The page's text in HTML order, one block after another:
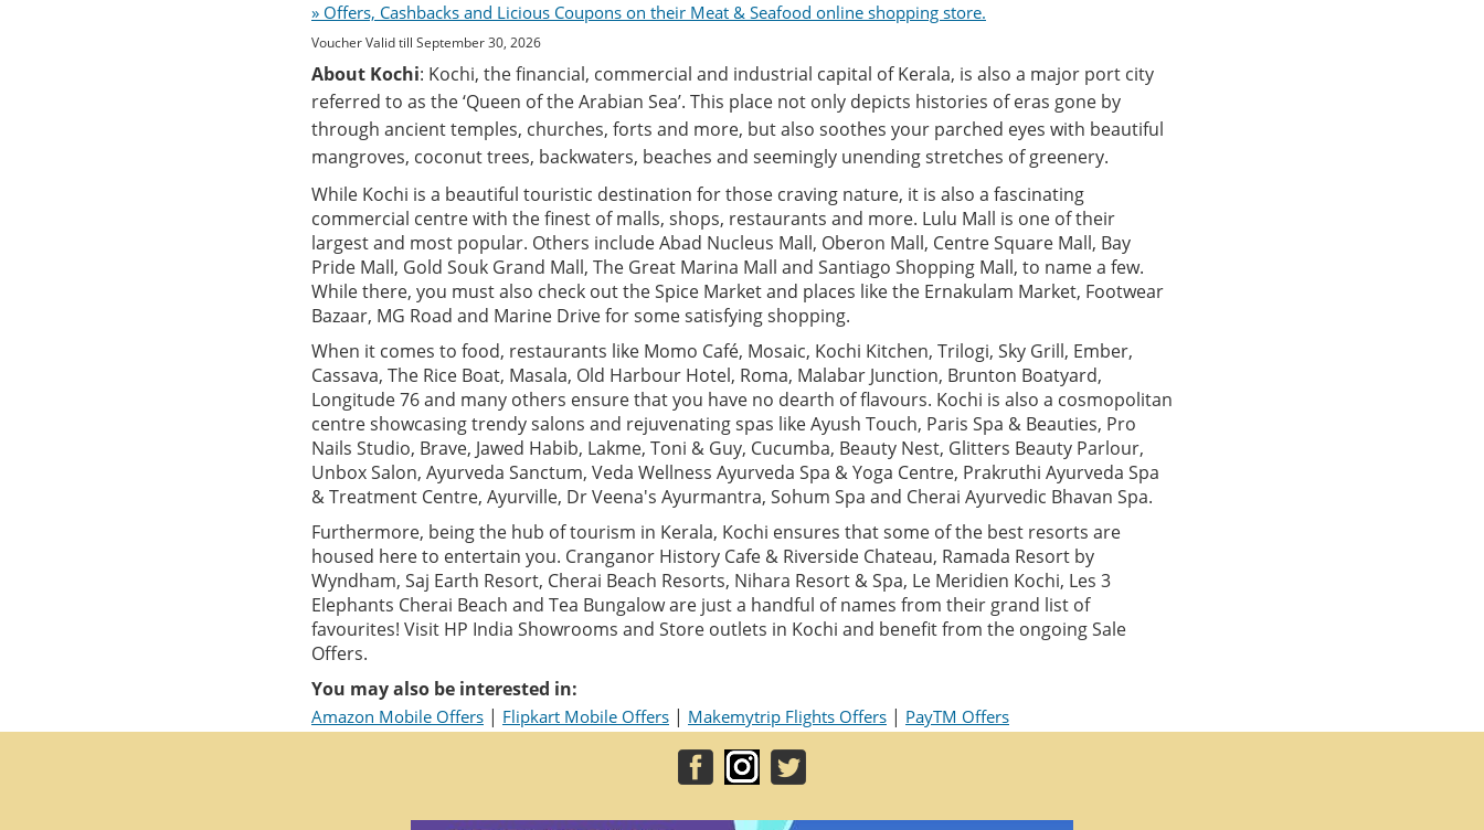
» Offers, Cashbacks and Licious Coupons on their Meat & Seafood online shopping store.
Voucher Valid till September 30, 2026
About Kochi: Kochi, the financial, commercial and industrial capital of Kerala, is also a major port city
referred to as the ‘Queen of the Arabian Sea’. This place not only depicts histories of eras gone by
through ancient temples, churches, forts and more, but also soothes your parched eyes with beautiful
mangroves, coconut trees, backwaters, beaches and seemingly unending stretches of greenery.
While Kochi is a beautiful touristic destination for those craving nature, it is also a fascinating
commercial centre with the finest of malls, shops, restaurants and more. Lulu Mall is one of their
largest and most popular. Others include Abad Nucleus Mall, Oberon Mall, Centre Square Mall, Bay
Pride Mall, Gold Souk Grand Mall, The Great Marina Mall and Santiago Shopping Mall, to name a few.
While there, you must also check out the Spice Market and places like the Ernakulam Market, Footwear
Bazaar, MG Road and Marine Drive for some satisfying shopping.
When it comes to food, restaurants like Momo Café, Mosaic, Kochi Kitchen, Trilogi, Sky Grill, Ember,
Cassava, The Rice Boat, Masala, Old Harbour Hotel, Roma, Malabar Junction, Brunton Boatyard,
Longitude 76 and many others ensure that you have no dearth of flavours. Kochi is also a cosmopolitan
centre showcasing trendy salons and rejuvenating spas like Ayush Touch, Paris Spa & Beauties, Pro
Nails Studio, Brave, Jawed Habib, Lakme, Toni & Guy, Cucumba, Beauty Nest, Glitters Beauty Parlour,
Unbox Salon, Ayurveda Sanctum, Veda Wellness Ayurveda Spa & Yoga Centre, Prakruthi Ayurveda Spa
& Treatment Centre, Ayurville, Dr Veena's Ayurmantra, Sohum Spa and Cherai Ayurvedic Bhavan Spa.
Furthermore, being the hub of tourism in Kerala, Kochi ensures that some of the best resorts are
housed here to entertain you. Cranganor History Cafe & Riverside Chateau, Ramada Resort by
Wyndham, Saj Earth Resort, Cherai Beach Resorts, Nihara Resort & Spa, Le Meridien Kochi, Les 3
Elephants Cherai Beach and Tea Bungalow are just a handful of names from their grand list of
favourites! Visit HP India Showrooms and Store outlets in Kochi and benefit from the ongoing Sale
Offers.
You may also be interested in:
Amazon Mobile Offers | Flipkart Mobile Offers | Makemytrip Flights Offers | PayTM Offers